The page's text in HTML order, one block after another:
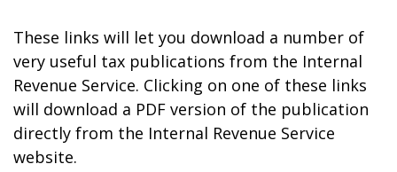
These links will let you download a number of
very useful tax publications from the Internal
Revenue Service. Clicking on one of these links
will download a PDF version of the publication
directly from the Internal Revenue Service
website.